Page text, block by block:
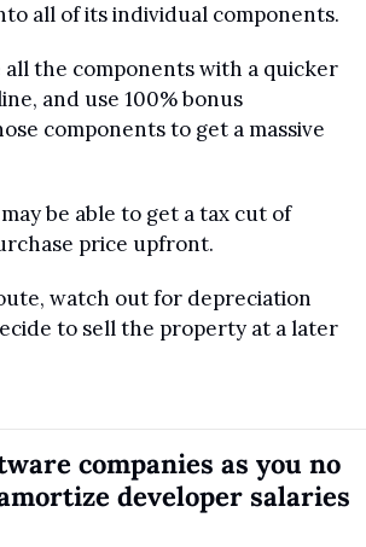
all of its individual components.
the components with a quicker
and use 100% bonus
components to get a massive
be able to get a tax cut of
price upfront.
watch out for depreciation
to sell the property at a later
companies as you no
developer salaries